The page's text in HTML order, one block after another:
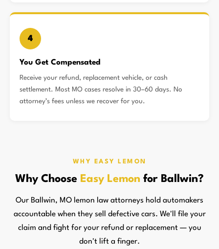
4
You Get Compensated
Receive your refund, replacement vehicle, or cash
settlement. Most MO cases resolve in 30–60 days. No
attorney’s fees unless we recover for you.
WHY EASY LEMON
Why Choose Easy Lemon for Ballwin?
Our Ballwin, MO lemon law attorneys hold automakers
accountable when they sell defective cars. We'll file your
claim and fight for your refund or replacement — you
don't lift a finger.